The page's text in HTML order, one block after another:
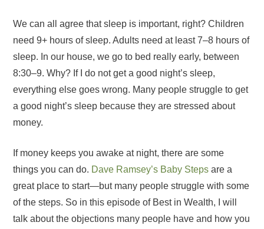
We can all agree that sleep is important, right? Children
need 9+ hours of sleep. Adults need at least 7–8 hours of
sleep. In our house, we go to bed really early, between
8:30–9. Why? If I do not get a good night’s sleep,
everything else goes wrong. Many people struggle to get
a good night’s sleep because they are stressed about
money.
If money keeps you awake at night, there are some
things you can do. Dave Ramsey’s Baby Steps are a
great place to start—but many people struggle with some
of the steps. So in this episode of Best in Wealth, I will
talk about the objections many people have and how you